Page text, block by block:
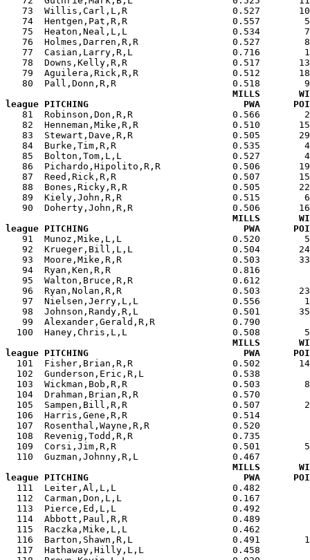
73  Willis,Carl,L,R                   0.527
74  Hentgen,Pat,R,R                   0.557
75  Heaton,Neal,L,L                   0.534
76  Holmes,Darren,R,R                 0.527
77  Casian,Larry,R,L                  0.716
78  Downs,Kelly,R,R                   0.517
79  Aguilera,Rick,R,R                 0.512
80  Pall,Donn,R,R                     0.518
MILLS
league PITCHING                            PWA
81  Robinson,Don,R,R                  0.566
82  Henneman,Mike,R,R                 0.510
83  Stewart,Dave,R,R                  0.505
84  Burke,Tim,R,R                     0.535
85  Bolton,Tom,L,L                    0.527
86  Pichardo,Hipolito,R,R             0.506
87  Reed,Rick,R,R                     0.507
88  Bones,Ricky,R,R                   0.505
89  Kiely,John,R,R                    0.515
90  Doherty,John,R,R                  0.506
MILLS
league PITCHING                            PWA
91  Munoz,Mike,L,L                    0.520
92  Krueger,Bill,L,L                  0.504
93  Moore,Mike,R,R                    0.503
94  Ryan,Ken,R,R                      0.816
95  Walton,Bruce,R,R                  0.612
96  Ryan,Nolan,R,R                    0.503
97  Nielsen,Jerry,L,L                 0.556
98  Johnson,Randy,R,L                 0.501
99  Alexander,Gerald,R,R              0.790
100  Haney,Chris,L,L                   0.508
MILLS
league PITCHING                            PWA
101  Fisher,Brian,R,R                  0.502
102  Gunderson,Eric,R,L                0.538
103  Wickman,Bob,R,R                   0.503
104  Drahman,Brian,R,R                 0.570
105  Sampen,Bill,R,R                   0.507
106  Harris,Gene,R,R                   0.514
107  Rosenthal,Wayne,R,R               0.520
108  Revenig,Todd,R,R                  0.735
109  Corsi,Jim,R,R                     0.501
110  Guzman,Johnny,R,L                 0.467
MILLS
league PITCHING                            PWA
111  Leiter,Al,L,L                     0.482
112  Carman,Don,L,L                    0.167
113  Pierce,Ed,L,L                     0.492
114  Abbott,Paul,R,R                   0.489
115  Raczka,Mike,L,L                   0.462
116  Barton,Shawn,R,L                  0.491
117  Hathaway,Hilly,L,L                0.458